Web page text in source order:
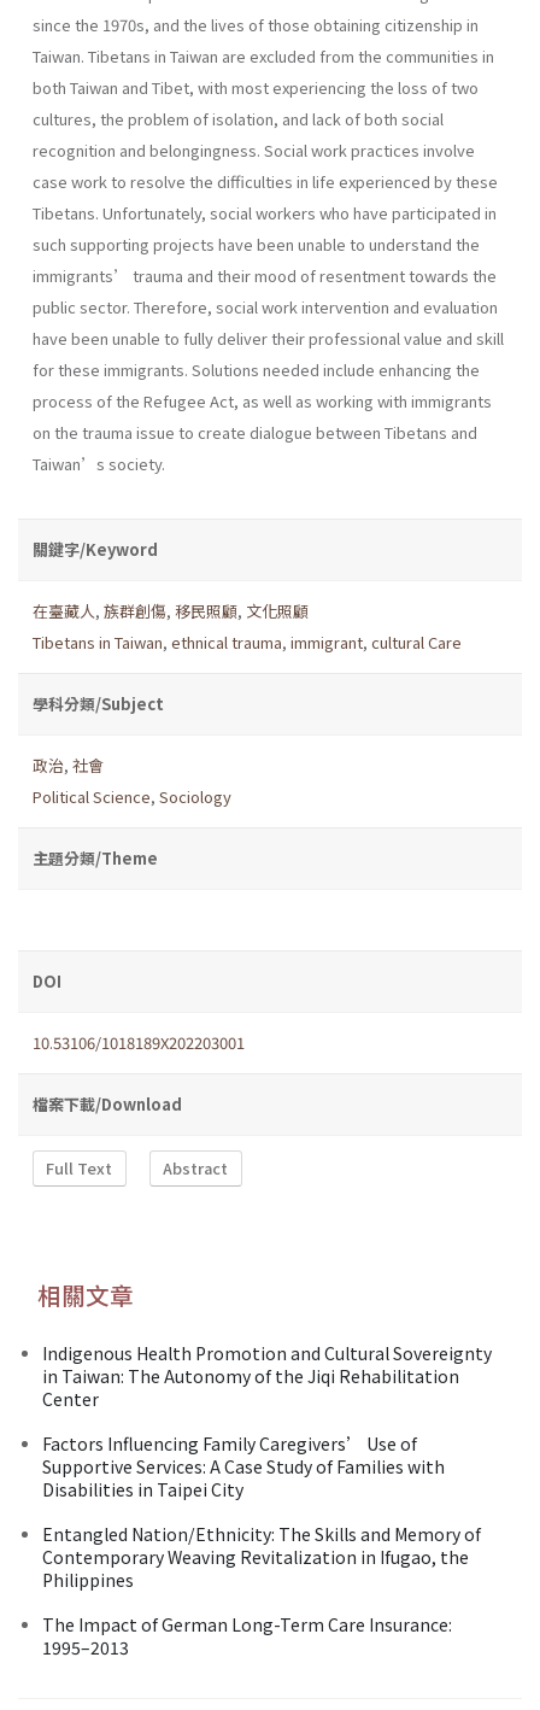
since the 1970s, and the lives of those obtaining citizenship in
Taiwan. Tibetans in Taiwan are excluded from the communities in
both Taiwan and Tibet, with most experiencing the loss of two
cultures, the problem of isolation, and lack of both social
recognition and belongingness. Social work practices involve
case work to resolve the difficulties in life experienced by these
Tibetans. Unfortunately, social workers who have participated in
such supporting projects have been unable to understand the
immigrants’ trauma and their mood of resentment towards the
public sector. Therefore, social work intervention and evaluation
have been unable to fully deliver their professional value and skill
for these immigrants. Solutions needed include enhancing the
process of the Refugee Act, as well as working with immigrants
on the trauma issue to create dialogue between Tibetans and
Taiwan’s society.
關鍵字/Keyword
在臺藏人, 族群創傷, 移民照顧, 文化照顧
Tibetans in Taiwan, ethnical trauma, immigrant, cultural Care
學科分類/Subject
政治, 社會
Political Science, Sociology
主題分類/Theme
DOI
10.53106/1018189X202203001
檔案下載/Download
Full Text Abstract
相關文章
Indigenous Health Promotion and Cultural Sovereignty
in Taiwan: The Autonomy of the Jiqi Rehabilitation
Center
Factors Influencing Family Caregivers’ Use of
Supportive Services: A Case Study of Families with
Disabilities in Taipei City
Entangled Nation/Ethnicity: The Skills and Memory of
Contemporary Weaving Revitalization in Ifugao, the
Philippines
The Impact of German Long-Term Care Insurance:
1995–2013